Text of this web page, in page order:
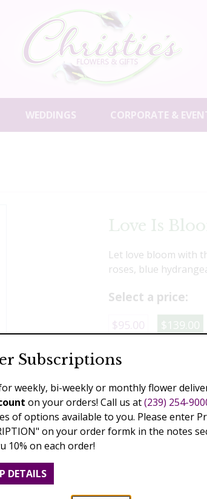
WEDDINGS CORPORATE &
Love Is
Let love bloom with
roses, blue
Select a price:
$95.00 $139.00
Add to Cart
Previous Next
Subscriptions
weekly, bi-weekly or monthly flower
on your orders! Call us at(239) 254-
of options available to you. Please enter
on your order formk in the notes
10% on each order!
DETAILS